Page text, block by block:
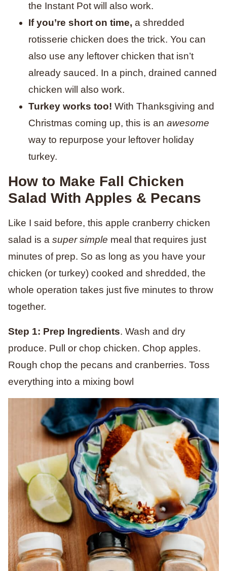
the Instant Pot will also work.
If you’re short on time, a shredded
rotisserie chicken does the trick. You can
also use any leftover chicken that isn’t
already sauced. In a pinch, drained canned
chicken will also work.
Turkey works too! With Thanksgiving and
Christmas coming up, this is an awesome
way to repurpose your leftover holiday
turkey.
How to Make Fall Chicken
Salad With Apples & Pecans
Like I said before, this apple cranberry chicken
salad is a super simple meal that requires just
minutes of prep. So as long as you have your
chicken (or turkey) cooked and shredded, the
whole operation takes just five minutes to throw
together.
Step 1: Prep Ingredients. Wash and dry
produce. Pull or chop chicken. Chop apples.
Rough chop the pecans and cranberries. Toss
everything into a mixing bowl